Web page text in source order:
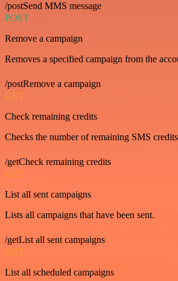
/postSend MMS message
POST
Remove a campaign
Removes a specified campaign from the
/postRemove a campaign
GET
Check remaining credits
Checks the number of remaining SMS
/getCheck remaining credits
GET
List all sent campaigns
Lists all campaigns that have been sent.
/getList all sent campaigns
GET
List all scheduled campaigns